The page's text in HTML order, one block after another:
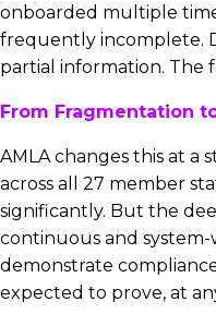
onboarded multiple
frequently incomplete.
partial information. The
From Fragmentation
AMLA changes this at
across all 27 member
significantly. But the
continuous and
demonstrate
expected to prove, at